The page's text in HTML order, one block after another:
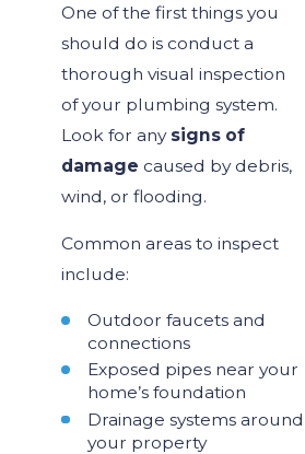
One of the first things you
should do is conduct a
thorough visual inspection
of your plumbing system.
Look for any signs of
damage caused by debris,
wind, or flooding.
Common areas to inspect
include:
Outdoor faucets and
connections
Exposed pipes near your
home’sfoundation
Drainage systems around
your property